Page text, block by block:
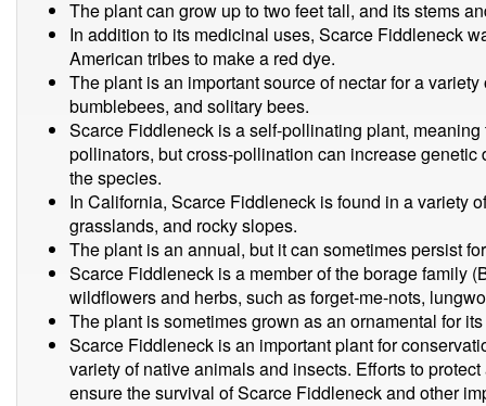
The plant can grow up to two feet tall, and its stems
In addition to its medicinal uses, Scarce Fiddleneck
American tribes to make a red dye.
The plant is an important source of nectar for a
bumblebees, and solitary bees.
Scarce Fiddleneck is a self-pollinating plant,
pollinators, but cross-pollination can increase
the species.
In California, Scarce Fiddleneck is found in a variety
grasslands, and rocky slopes.
The plant is an annual, but it can sometimes persist
Scarce Fiddleneck is a member of the borage family
wildflowers and herbs, such as forget-me-nots,
The plant is sometimes grown as an ornamental for
Scarce Fiddleneck is an important plant for
variety of native animals and insects. Efforts to
ensure the survival of Scarce Fiddleneck and other